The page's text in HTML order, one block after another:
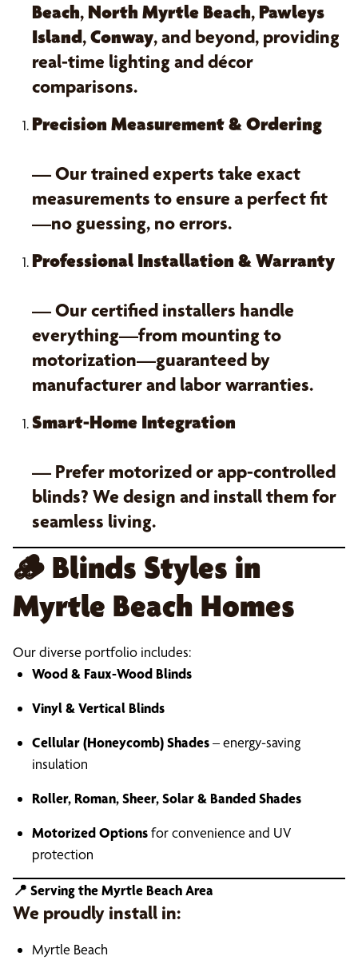
Beach, North Myrtle Beach, Pawleys
Island,Conway, and beyond, providing
real-time lighting and décor
comparisons.
Precision Measurement & Ordering
— Our trained experts take exact
measurements to ensure a perfect fit
—no guessing, no errors.
Professional Installation & Warranty
— Our certified installers handle
everything—from mounting to
motorization—guaranteed by
manufacturer and labor warranties.
Smart-Home Integration
— Prefer motorized or app-controlled
blinds? We design and install them for
seamless living.
🪵 Blinds Styles in
Myrtle Beach Homes
Our diverse portfolio includes:
Wood & Faux-Wood Blinds
Vinyl & Vertical Blinds
Cellular (Honeycomb) Shades– energy-saving
insulation
Roller, Roman, Sheer, Solar & Banded Shades
Motorized Optionsfor convenience and UV
protection
📍 Serving the Myrtle Beach Area
We proudly install in:
Myrtle Beach